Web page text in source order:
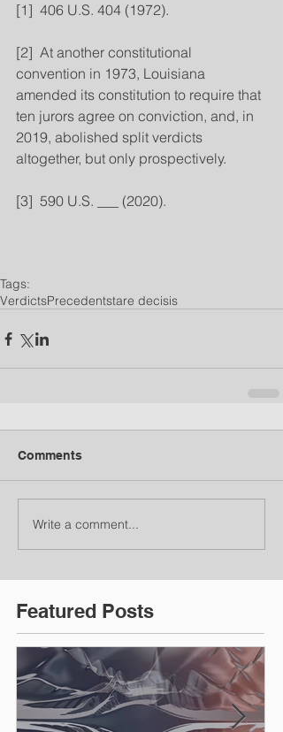
[1]  406 U.S. 404 (1972).
[2]  At another constitutional
convention in 1973, Louisiana
amended its constitution to require that
ten jurors agree on conviction, and, in
2019, abolished split verdicts
altogether, but only prospectively.
[3]  590 U.S. ___ (2020).
Tags:
VerdictsPrecedentstare decisis
Comments
Write a comment...
Featured Posts